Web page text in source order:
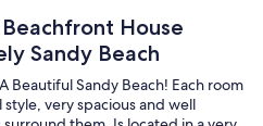
House
Sandy Beach
Beautiful Sandy Beach! Each room
very spacious and well